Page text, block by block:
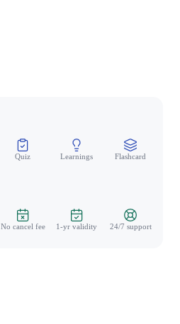
Quiz Learnings Flashcard
No cancel fee 1-yr validity 24/7 support